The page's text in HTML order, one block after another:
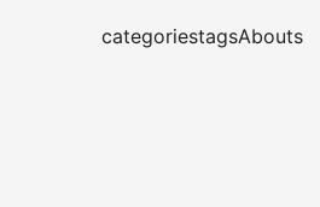
categoriestagsAbouts